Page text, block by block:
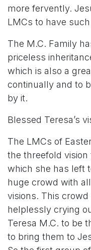
more fervently.
LMCs to have
The M.C. Family
priceless
which is also a
continually and to
by it.
Blessed Teresa’s
The LMCs of
the threefold
which she has left
huge crowd with
visions. This
helplessly crying
Teresa M.C. to be
to bring them to